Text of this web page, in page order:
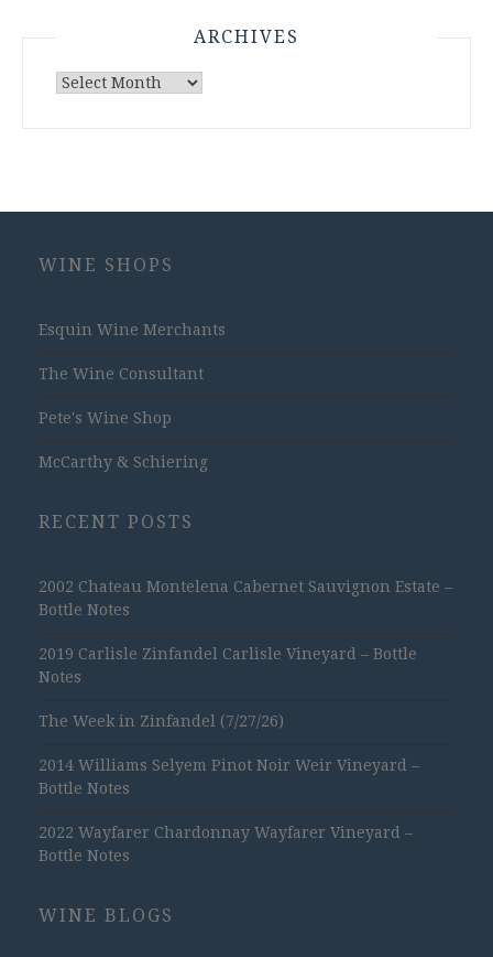
ARCHIVES
Archives
WINE SHOPS
Esquin Wine Merchants
The Wine Consultant
Pete's Wine Shop
McCarthy & Schiering
RECENT POSTS
2002 Chateau Montelena Cabernet Sauvignon Estate –
Bottle Notes
2019 Carlisle Zinfandel Carlisle Vineyard – Bottle
Notes
The Week in Zinfandel (7/27/26)
2014 Williams Selyem Pinot Noir Weir Vineyard –
Bottle Notes
2022 Wayfarer Chardonnay Wayfarer Vineyard –
Bottle Notes
WINE BLOGS